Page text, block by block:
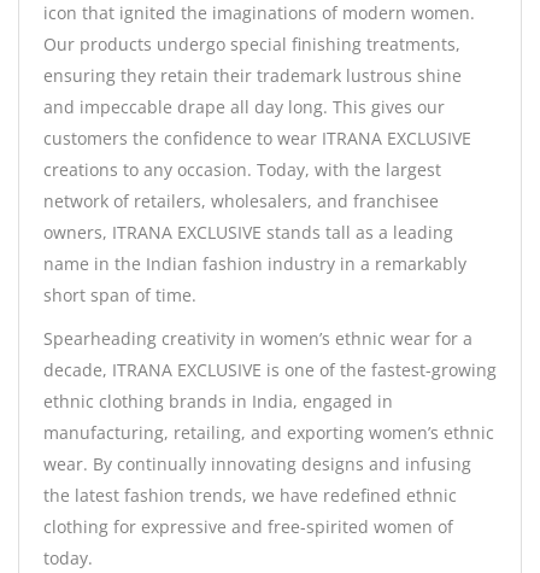
icon that ignited the imaginations of modern women.
Our products undergo special finishing treatments,
ensuring they retain their trademark lustrous shine
and impeccable drape all day long. This gives our
customers the confidence to wear ITRANA EXCLUSIVE
creations to any occasion. Today, with the largest
network of retailers, wholesalers, and franchisee
owners, ITRANA EXCLUSIVE stands tall as a leading
name in the Indian fashion industry in a remarkably
short span of time.
Spearheading creativity in women’s ethnic wear for a
decade, ITRANA EXCLUSIVE is one of the fastest-growing
ethnic clothing brands in India, engaged in
manufacturing, retailing, and exporting women’s ethnic
wear. By continually innovating designs and infusing
the latest fashion trends, we have redefined ethnic
clothing for expressive and free-spirited women of
today.